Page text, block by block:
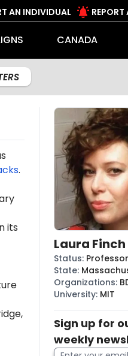
AN INDIVIDUAL REPORT
CANADA
.
its
Laura Finch
Status: Professor
State:
Organizations:
University: MIT
Sign up for
weekly